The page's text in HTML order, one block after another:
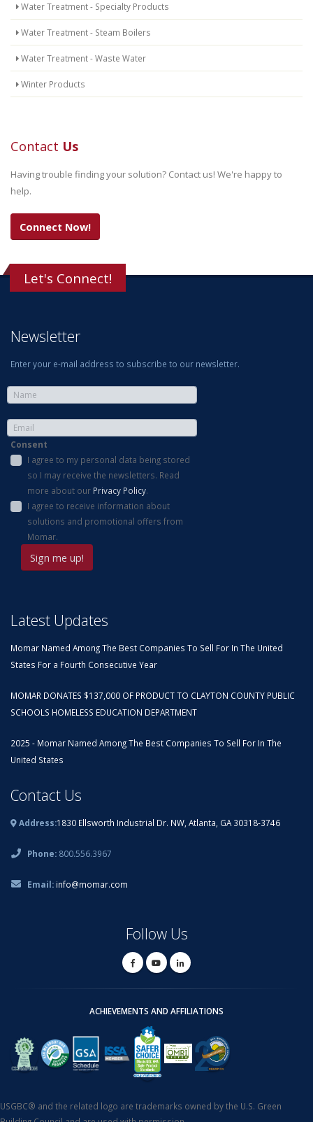
Water Treatment - Specialty Products
Water Treatment - Steam Boilers
Water Treatment - Waste Water
Winter Products
Contact Us
Having trouble finding your solution? Contact us! We're happy to
help.
Connect Now!
Let's Connect!
Newsletter
Enter your e-mail address to subscribe to our newsletter.
Consent
I agree to my personal data being stored
so I may receive the newsletters. Read
more about our Privacy Policy.
I agree to receive information about
solutions and promotional offers from
Momar.
Latest Updates
Momar Named Among The Best Companies To Sell For In The United
States For a Fourth Consecutive Year
MOMAR DONATES $137,000 OF PRODUCT TO CLAYTON COUNTY PUBLIC
SCHOOLS HOMELESS EDUCATION DEPARTMENT
2025 - Momar Named Among The Best Companies To Sell For In The
United States
Contact Us
Address:1830 Ellsworth Industrial Dr. NW, Atlanta, GA 30318-3746
Phone: 800.556.3967
Email: info@momar.com
Follow Us
ACHIEVEMENTS AND AFFILIATIONS
USGBC® and the related logo are trademarks owned by the U.S. Green